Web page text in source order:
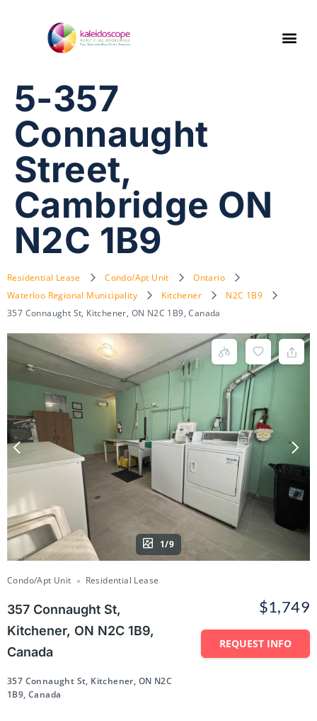
5-357
Connaught
Street,
Cambridge ON
N2C 1B9
Residential Lease Condo/Apt Unit
Ontario
Waterloo Regional Municipality
Kitchener
N2C 1B9
357 Connaught St, Kitchener, ON N2C 1B9, Canada
1/9
Condo/Apt Unit Residential Lease
357 Connaught St,
Kitchener, ON N2C 1B9,
Canada
357 Connaught St, Kitchener, ON N2C
1B9, Canada
$1,749
REQUEST INFO